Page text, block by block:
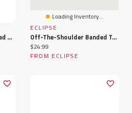
Dusty Blue Floral Smocked Off-Shoulder Dress
Loading Inventory...
ECLIPSE
Off-The-Shoulder Banded Top
Current price:
$24.99
FROM ECLIPSE